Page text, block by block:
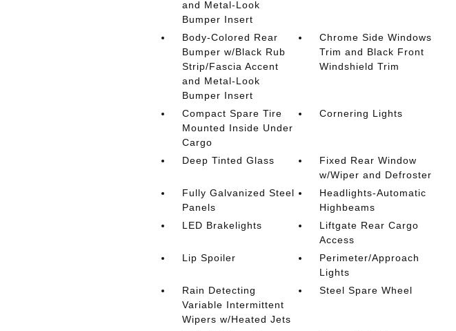
and Metal-Look
Bumper Insert
Body-Colored Rear
Bumper w/Black Rub
Strip/Fascia Accent
and Metal-Look
Bumper Insert
Chrome Side Windows
Trim and Black Front
Windshield Trim
Compact Spare Tire
Mounted Inside Under
Cargo
Cornering Lights
Deep Tinted Glass
Fixed Rear Window
w/Wiper and Defroster
Fully Galvanized Steel
Panels
Headlights-Automatic
Highbeams
LED Brakelights
Liftgate Rear Cargo
Access
Lip Spoiler
Perimeter/Approach
Lights
Rain Detecting
Variable Intermittent
Wipers w/Heated Jets
Steel Spare Wheel